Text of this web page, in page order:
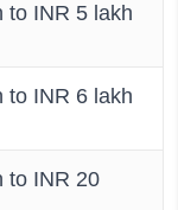
to INR 5 lakh
to INR 6 lakh
to INR 20